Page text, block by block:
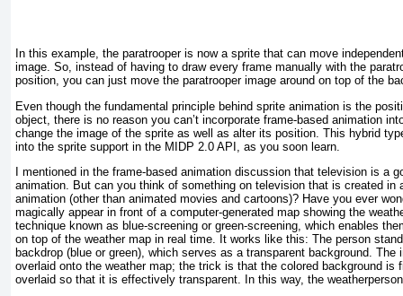
In this example, the paratrooper is now a sprite that can move
image. So, instead of having to draw every frame manually with the
position, you can just move the paratrooper image around on top of the
Even though the fundamental principle behind sprite animation is the
object, there is no reason you can’t incorporate frame-based animation
change the image of the sprite as well as alter its position. This hybrid
into the sprite support in the MIDP 2.0 API, as you soon learn.
I mentioned in the frame-based animation discussion that television is a
animation. But can you think of something on television that is created in
animation (other than animated movies and cartoons)? Have you ever
magically appear in front of a computer-generated map showing the
technique known as blue-screening or green-screening, which enables
on top of the weather map in real time. It works like this: The person
backdrop (blue or green), which serves as a transparent background. The
overlaid onto the weather map; the trick is that the colored background is
overlaid so that it is effectively transparent. In this way, the